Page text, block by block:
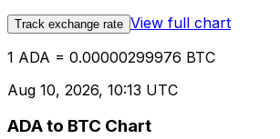
Track exchange rate View full chart
1 ADA = 0.00000299976 BTC
Aug 10, 2026, 10:13 UTC
ADA to BTC Chart